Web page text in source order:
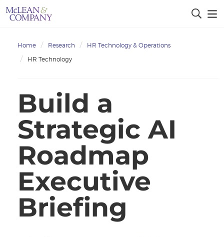
Home Research
HR Technology & Operations
HR Technology
Build a
Strategic AI
Roadmap
Executive
Briefing